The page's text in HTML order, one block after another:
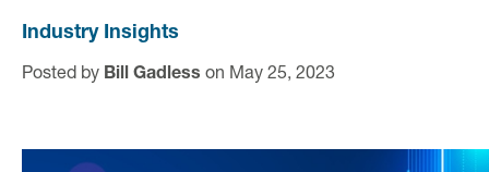
s
Industry Insights
Posted by Bill Gadless on May 25, 2023